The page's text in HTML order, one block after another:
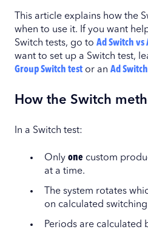
This article explains how the
when to use it. If you want
Switch tests, go to Ad Switch vs
want to set up a Switch test,
Group Switch test or an Ad
How the Switch
In a Switch test:
Only one custom
at a time.
The system rotates
on calculated
Periods are calculated